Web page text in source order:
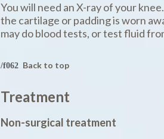
You will need an X-ray of your
the cartilage or padding is worn
may do blood tests, or test fluid
Back to top
Treatment
Non-surgical treatment